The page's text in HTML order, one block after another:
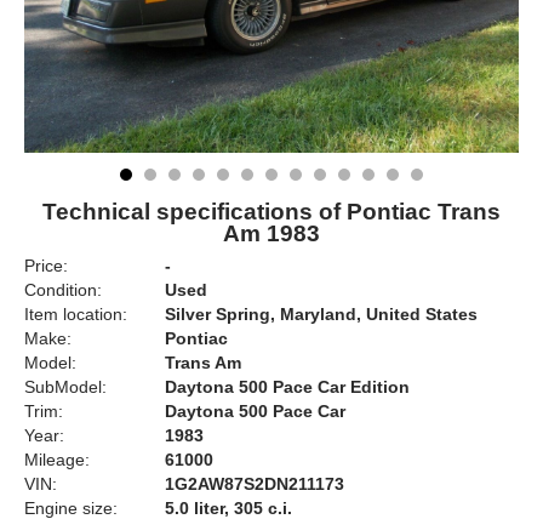
Technical specifications of Pontiac Trans
Am 1983
Price:
-
Condition:
Used
Item location:
Silver Spring, Maryland, United States
Make:
Pontiac
Model:
Trans Am
SubModel:
Daytona 500 Pace Car Edition
Trim:
Daytona 500 Pace Car
Year:
1983
Mileage:
61000
VIN:
1G2AW87S2DN211173
Engine size:
5.0 liter, 305 c.i.